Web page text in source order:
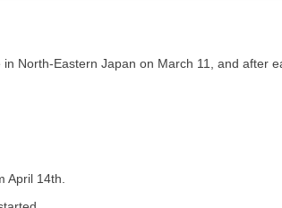
North-Eastern Japan on March 11, and after
April 14th.